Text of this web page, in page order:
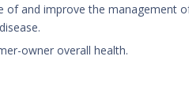
of and improve the management
owner overall health.